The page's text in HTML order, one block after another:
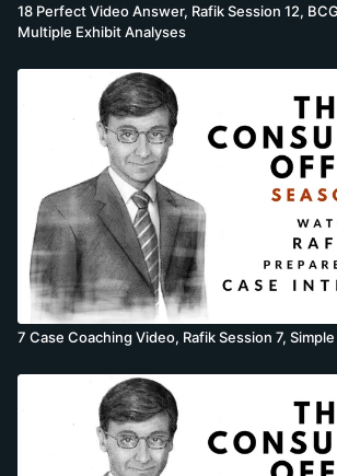
18 Perfect Video Answer, Rafik Session 12,
Multiple Exhibit Analyses
7 Case Coaching Video, Rafik Session 7,